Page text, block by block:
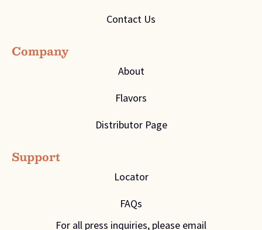
Contact Us
Company
About
Flavors
Distributor Page
Support
Locator
FAQs
For all press inquiries, please email